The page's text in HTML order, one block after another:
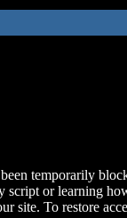
temporarily
script or learning
site. To restore